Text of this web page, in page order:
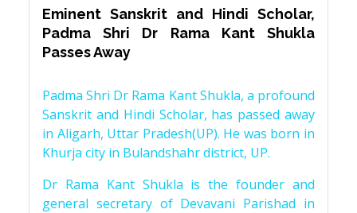
Eminent Sanskrit and Hindi Scholar,
Padma Shri Dr Rama Kant Shukla
Passes Away
Padma Shri Dr Rama Kant Shukla, a profound
Sanskrit and Hindi Scholar, has passed away
in Aligarh, Uttar Pradesh(UP). He was born in
Khurja city in Bulandshahr district, UP.
Dr Rama Kant Shukla is the founder and
general secretary of Devavani Parishad in